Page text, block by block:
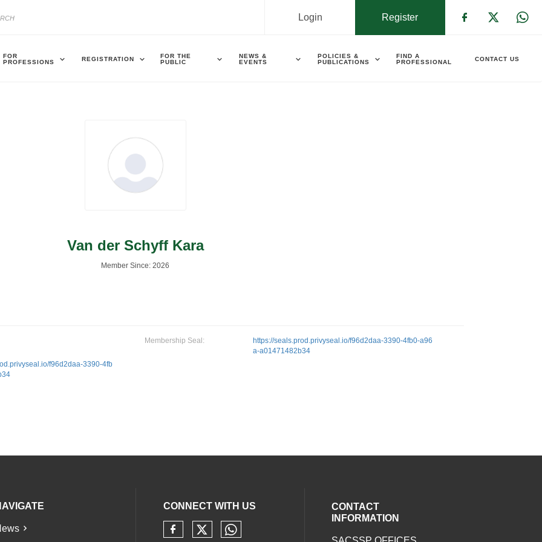
Register
Login
FOR
PROFESSIONS
REGISTRATION
FOR THE
PUBLIC
NEWS &
EVENTS
POLICIES &
PUBLICATIONS
FIND A
PROFESSIONAL
CONTACT US
Van der Schyff Kara
Member Since: 2026
Membership Seal:
https://seals.prod.privyseal.io/f96d2daa-3390-4fb0-a96
a-a01471482b34
f96d2daa-3390-4fb
CONNECT WITH US
CONTACT
INFORMATION